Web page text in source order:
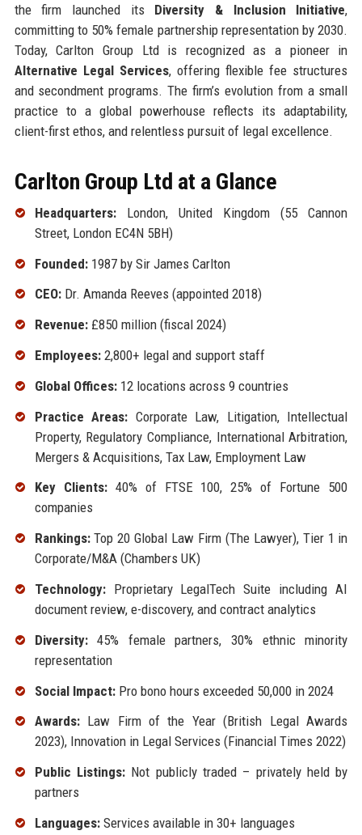
the firm launched its Diversity & Inclusion Initiative,
committing to 50% female partnership representation by 2030.
Today, Carlton Group Ltd is recognized as a pioneer in
Alternative Legal Services, offering flexible fee structures
and secondment programs. The firm’s evolution from a small
practice to a global powerhouse reflects its adaptability,
client-first ethos, and relentless pursuit of legal excellence.
Carlton Group Ltd at a Glance
Headquarters:London, United Kingdom (55 Cannon
Street, London EC4N 5BH)
Founded:1987 by Sir James Carlton
CEO:Dr. Amanda Reeves (appointed 2018)
Revenue:£850 million (fiscal 2024)
Employees:2,800+ legal and support staff
Global Offices:12 locations across 9 countries
Practice Areas: Corporate Law, Litigation, Intellectual
Property, Regulatory Compliance, International Arbitration,
Mergers & Acquisitions, Tax Law, Employment Law
Key Clients:40% of FTSE 100, 25% of Fortune 500
companies
Rankings:Top 20 Global Law Firm (The Lawyer), Tier 1 in
Corporate/M&A (Chambers UK)
Technology:Proprietary LegalTech Suite including AI
document review, e-discovery, and contract analytics
Diversity:45% female partners, 30% ethnic minority
representation
Social Impact:Pro bono hours exceeded 50,000 in 2024
Awards:Law Firm of the Year (British Legal Awards
2023), Innovation in Legal Services (Financial Times 2022)
Public Listings:Not publicly traded – privately held by
partners
Languages:Services available in 30+ languages